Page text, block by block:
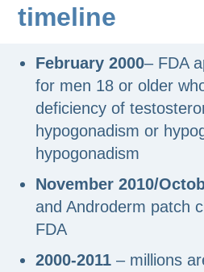
timeline
February 2000– FDA
for men 18 or older
deficiency of
hypogonadism or
hypogonadism
November 2010/
and Androderm patch
FDA
2000-2011– millions